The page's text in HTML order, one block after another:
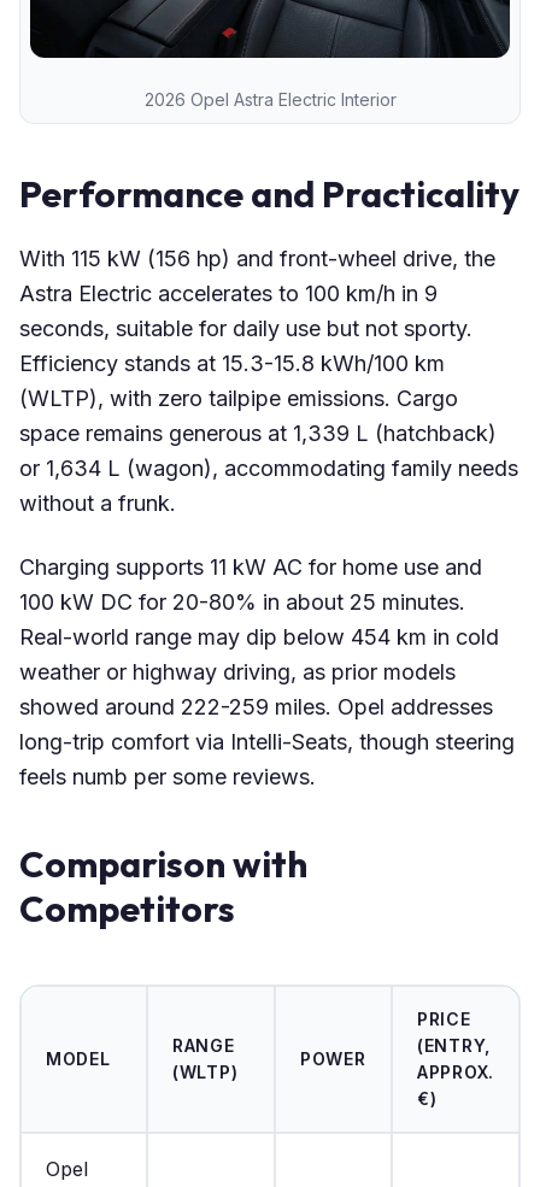
2026 Opel Astra Electric Interior
Performance and Practicality
With 115 kW (156 hp) and front-wheel drive, the
Astra Electric accelerates to 100 km/h in 9
seconds, suitable for daily use but not sporty.
Efficiency stands at 15.3-15.8 kWh/100 km
(WLTP), with zero tailpipe emissions. Cargo
space remains generous at 1,339 L (hatchback)
or 1,634 L (wagon), accommodating family needs
without a frunk.
Charging supports 11 kW AC for home use and
100 kW DC for 20-80% in about 25 minutes.
Real-world range may dip below 454 km in cold
weather or highway driving, as prior models
showed around 222-259 miles. Opel addresses
long-trip comfort via Intelli-Seats, though steering
feels numb per some reviews.
Comparison with
Competitors
MODEL
RANGE
(WLTP)
POWER
PRICE
(ENTRY,
APPROX.
€)
Opel